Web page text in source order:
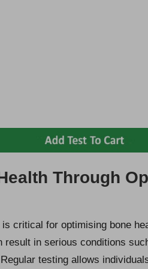
Through
is critical for optimising bone
result in serious conditions
testing allows